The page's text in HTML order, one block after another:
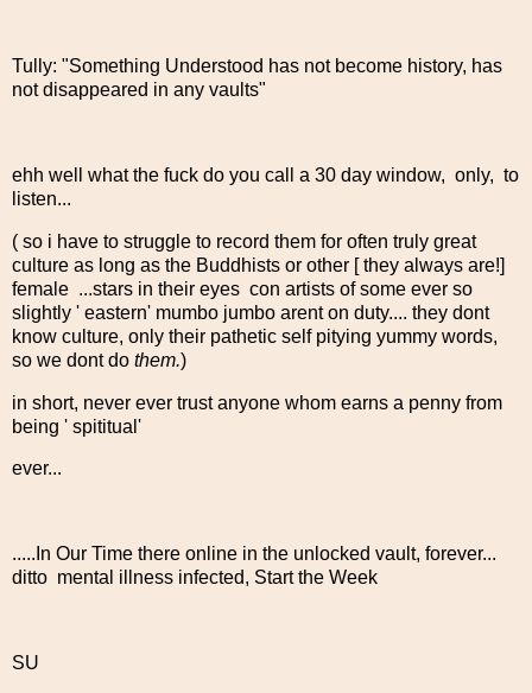
Tully: "Something Understood has not become history, has
not disappeared in any vaults"
ehh well what the fuck do you call a 30 day window, only, to
listen...
( so i have to struggle to record them for often truly great
culture as long as the Buddhists or other [ they always are!]
female ...stars in their eyes con artists of some ever so
slightly ' eastern' mumbo jumbo arent on duty.... they dont
know culture, only their pathetic self pitying yummy words,
so we dont do them.)
in short, never ever trust anyone whom earns a penny from
being ' spititual'
ever...
.....In Our Time there online in the unlocked vault, forever...
ditto mental illness infected, Start the Week
SU